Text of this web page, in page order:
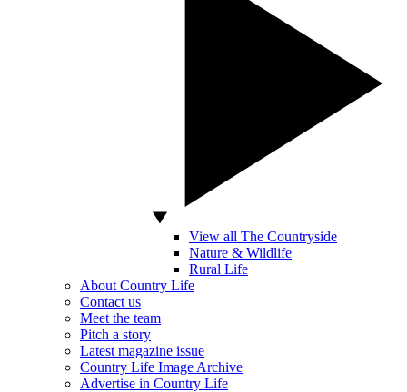
View all The Countryside
Nature & Wildlife
Rural Life
About Country Life
Contact us
Meet the team
Pitch a story
Latest magazine issue
Country Life Image Archive
Advertise in Country Life